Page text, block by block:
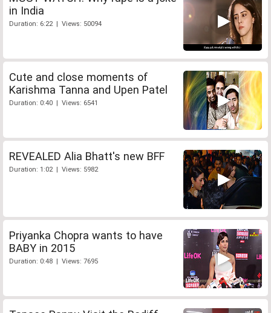
in India
Duration: 6:22 | Views: 50094
Cute and close moments of
Karishma Tanna and Upen Patel
Duration: 0:40 | Views: 6541
REVEALED Alia Bhatt's new BFF
Duration: 1:02 | Views: 5982
Priyanka Chopra wants to have
BABY in 2015
Duration: 0:48 | Views: 7695